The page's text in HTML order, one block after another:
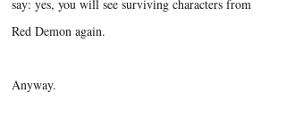
say: yes, you will see surviving characters from
Red Demon again.
Anyway.